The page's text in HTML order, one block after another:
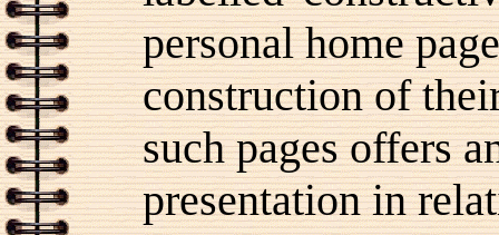
personal home
construction of
such pages offers
presentation in